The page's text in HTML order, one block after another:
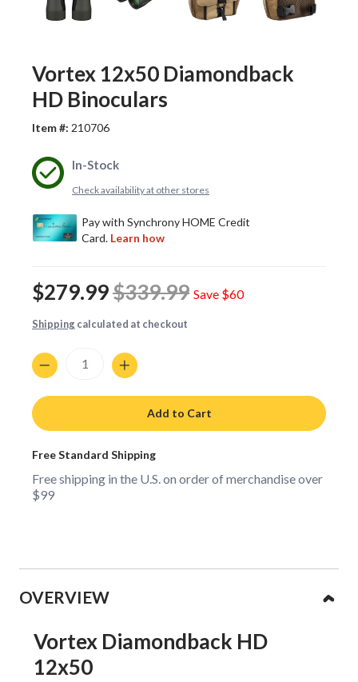
Vortex 12x50 Diamondback
HD Binoculars
Item #: 210706
In-Stock
Check availability at other stores
$279.99$339.99 Save $60
Shipping calculated at checkout
Quantity
Add to Cart
Free Standard Shipping
Free shipping in the U.S. on order of merchandise over
$99
OVERVIEW
Vortex Diamondback HD
12x50